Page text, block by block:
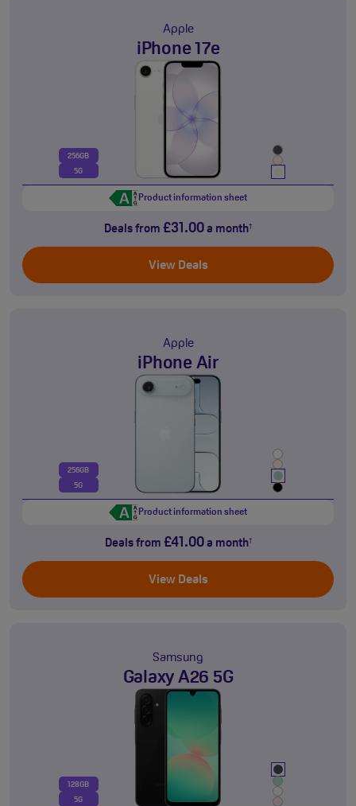
Apple
iPhone 17e
256GB
5G
Product information sheet
Deals from £31.00 a month†
View Deals
Apple
iPhone Air
256GB
5G
Product information sheet
Deals from £41.00a month†
View Deals
Samsung
Galaxy A26 5G
128GB
5G